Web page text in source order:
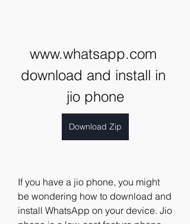
www.whatsapp.com
download and install in
jio phone
Download Zip
If you have a jio phone, you might
be wondering how to download and
install WhatsApp on your device. Jio